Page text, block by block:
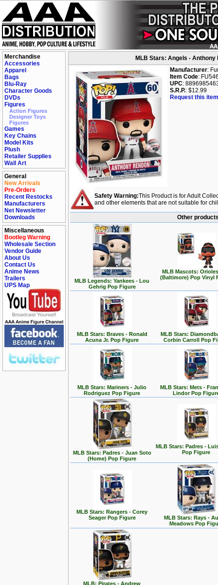
Merchandise
Accessories
Apparel
Bags
Blu-Ray
Character Goods
DVDs
Figures
Action Figures
Designer Toys
Figures
Games
Key Chains
Model Kits
Plush
Retailer Supplies
Wall Art
General
New Arrivals
Pre-Orders
Recent Restocks
Manufacturers
Net Newsletter
Downloads
Miscellaneous
Bootleg Warning
Wholesale Section
Vendor Guide
About Us
Contact Us
Anime News
Trailers
UPS Map
MLB Stars: Angels - Anthony
Manufacturer:
Item Code:
UPC:
S.R.P.: $12.99
Request this
Safety Warning:This Product is for Adult
and other elements that are not suitable for
Other
MLB Legends: Yankees - Lou
Gehrig Pop Figure
MLB Mascots:
(Baltimore) Pop Vinyl
MLB Stars: Braves - Ronald
Acuna Jr. Pop Figure
MLB Stars:
Corbin Carroll Pop
MLB Stars: Mariners - Julio
Rodriguez Pop Figure
MLB Stars: Mets -
Lindor Pop
MLB Stars: Padres - Juan Soto
(Home) Pop Figure
MLB Stars: Padres -
Pop Figure
MLB Stars: Rangers - Corey
Seager Pop Figure
MLB Stars: Rays -
Meadows Pop
MLB: Pirates - Andrew